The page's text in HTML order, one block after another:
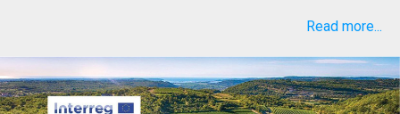
Read more...